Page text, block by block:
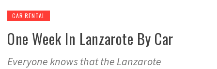
CAR RENTAL
One Week In Lanzarote By Car
Everyone knows that the Lanzarote